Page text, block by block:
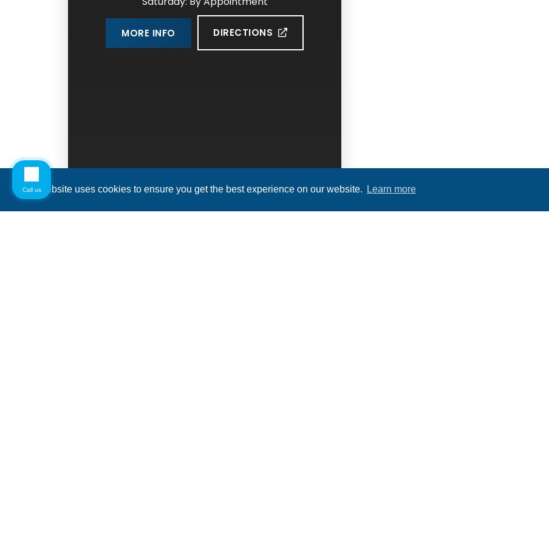
This website uses cookies to ensure you get the best experience on our website. Learn more
MORE INFO DIRECTIONS
Call us